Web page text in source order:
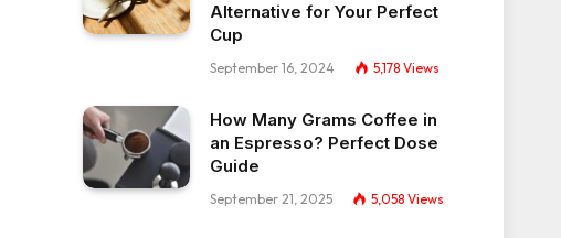
Alternative for Your Perfect
Cup
September 16, 2024 5,178 Views
How Many Grams Coffee in
an Espresso? Perfect Dose
Guide
September 21, 2025 5,058 Views